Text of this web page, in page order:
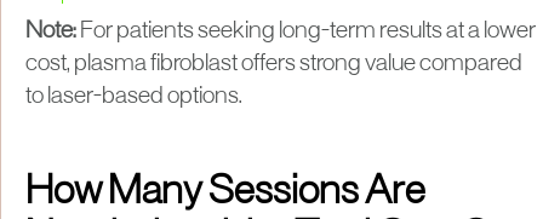
Note: For patients seeking long-term results at a lower
cost, plasma fibroblast offers strong value compared
to laser-based options.
How Many Sessions Are